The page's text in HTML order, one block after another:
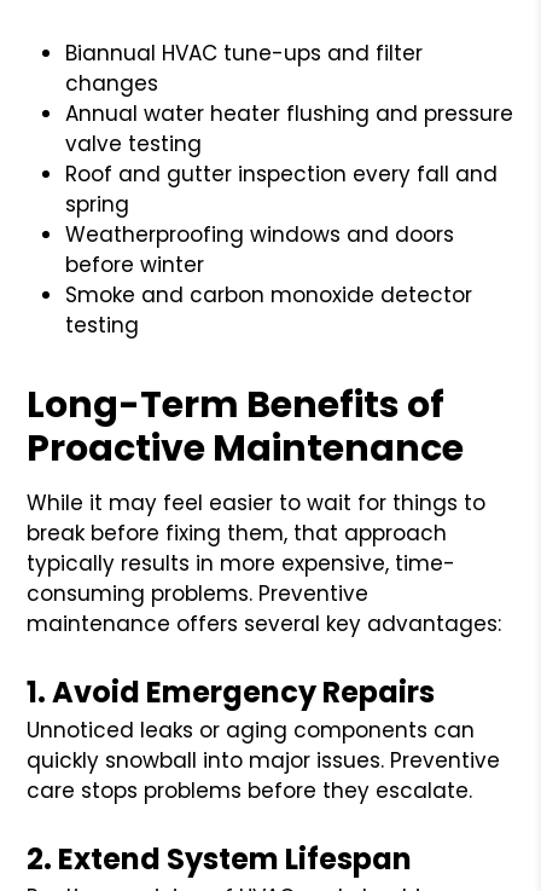
Biannual HVAC tune-ups and filter
changes
Annual water heater flushing and pressure
valve testing
Roof and gutter inspection every fall and
spring
Weatherproofing windows and doors
before winter
Smoke and carbon monoxide detector
testing
Long-Term Benefits of
Proactive Maintenance
While it may feel easier to wait for things to
break before fixing them, that approach
typically results in more expensive, time-
consuming problems. Preventive
maintenance offers several key advantages:
1. Avoid Emergency Repairs
Unnoticed leaks or aging components can
quickly snowball into major issues. Preventive
care stops problems before they escalate.
2. Extend System Lifespan